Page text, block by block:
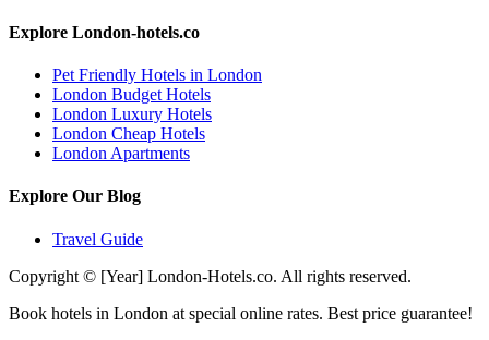
Explore London-hotels.co
Pet Friendly Hotels in London
London Budget Hotels
London Luxury Hotels
London Cheap Hotels
London Apartments
Explore Our Blog
Travel Guide
Copyright © [Year] London-Hotels.co. All rights reserved.
Book hotels in London at special online rates. Best price guarantee!